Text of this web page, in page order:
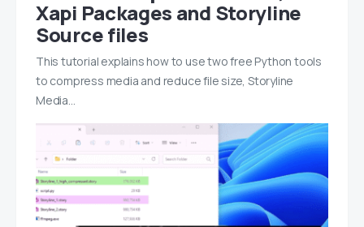
Xapi Packages and Storyline
Source files
This tutorial explains how to use two free Python tools
to compress media and reduce file size, Storyline
Media…